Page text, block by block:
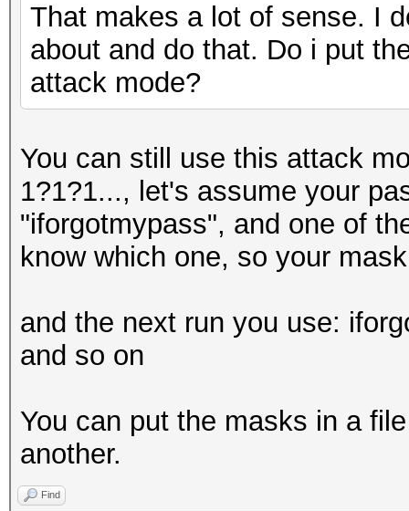
That makes a lot of sense. I
about and do that. Do i put
attack mode?
You can still use this attack
1?1?1..., let's assume your
"iforgotmypass", and one of
know which one, so your
and the next run you use:
and so on
You can put the masks in a
another.
Find